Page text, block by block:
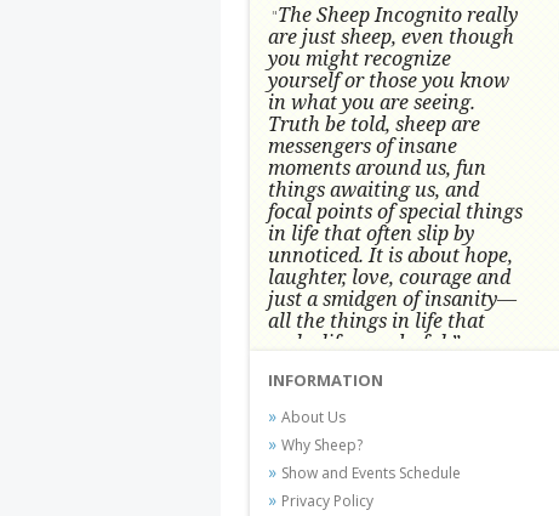
"The Sheep Incognito really
are just sheep, even though
you might recognize
yourself or those you know
in what you are seeing.
Truth be told, sheep are
messengers of insane
moments around us, fun
things awaiting us, and
focal points of special things
in life that often slip by
unnoticed.It is about hope,
laughter, love, courage and
just a smidgen of insanity—
all the things in life that
make life wonderful.” -
Conni Tögel's artwork has become a
favorite at fine art shows and
festivals around the Nation since
2001.
INFORMATION
About Us
Why Sheep?
Show and Events Schedule
Privacy Policy